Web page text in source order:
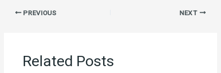
PREVIOUS NEXT
Related Posts